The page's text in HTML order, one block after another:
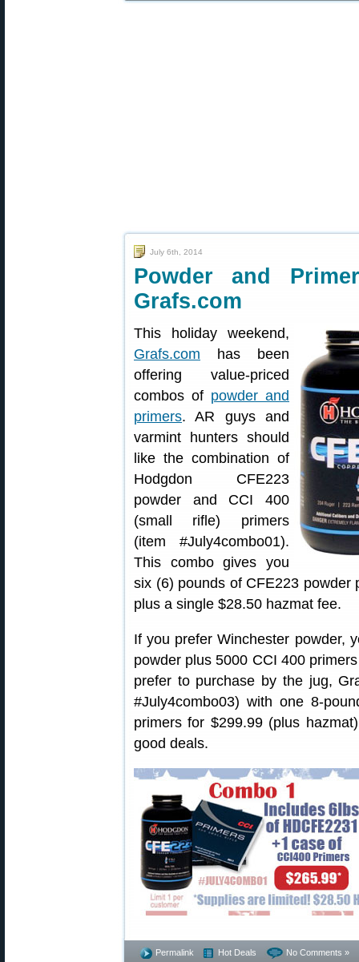
July 6th, 2014
Powder and
Grafs.com
This holiday weekend,
Grafs.com has been
offering value-priced
combos of powder and
primers. AR guys and
varmint hunters should
like the combination of
Hodgdon CFE223
powder and CCI 400
(small rifle) primers
(item #July4combo01).
This combo gives you
six (6) pounds of CFE223 powder
plus a single $28.50 hazmat fee.
If you prefer Winchester powder,
powder plus 5000 CCI 400
prefer to purchase by the jug,
#July4combo03) with one 8-
primers for $299.99 (plus
good deals.
Permalink Hot Deals No Comments »